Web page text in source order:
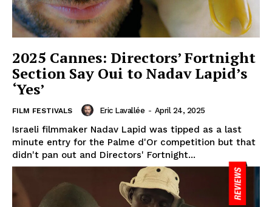
2025 Cannes: Directors’ Fortnight
Section Say Oui to Nadav Lapid’s
‘Yes’
FILM FESTIVALS Eric Lavallée - April 24, 2025
Israeli filmmaker Nadav Lapid was tipped as a last
minute entry for the Palme d'Or competition but that
didn't pan out and Directors' Fortnight...